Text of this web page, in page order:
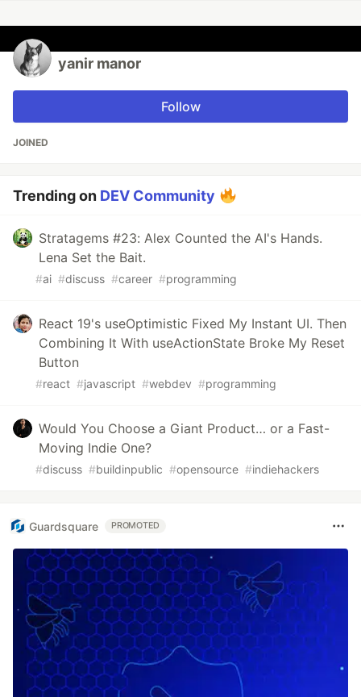
yanir manor
Follow
JOINED
Trending on DEV Community
Stratagems #23: Alex Counted the AI's Hands.
Lena Set the Bait.
#ai #discuss #career #programming
React 19's useOptimistic Fixed My Instant UI. Then
Combining It With useActionState Broke My Reset
Button
#react #javascript #webdev #programming
Would You Choose a Giant Product… or a Fast-
Moving Indie One?
#discuss #buildinpublic #opensource #indiehackers
Guardsquare PROMOTED